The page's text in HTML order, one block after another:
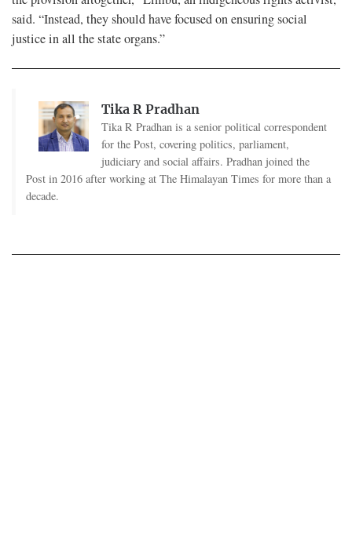
said. “Instead, they should have focused on ensuring social
justice in all the state organs.”
Tika R Pradhan
Tika R Pradhan is a senior political correspondent
for the Post, covering politics, parliament,
judiciary and social affairs. Pradhan joined the
Post in 2016 after working at The Himalayan Times for more than a
decade.